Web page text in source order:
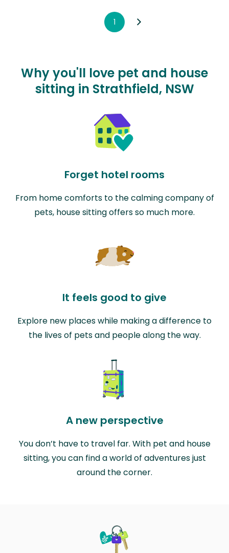
1
Why you'll love pet and house
sitting in Strathfield, NSW
Forget hotel rooms
From home comforts to the calming company of
pets, house sitting offers so much more.
It feels good to give
Explore new places while making a difference to
the lives of pets and people along the way.
A new perspective
You don’t have to travel far. With pet and house
sitting, you can find a world of adventures just
around the corner.